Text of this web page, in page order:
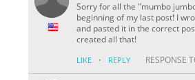
Sorry for all the "mumbo
beginning of my last post! I
and pasted it in the correct
created all that!
LIKE · REPLY RESPONSE